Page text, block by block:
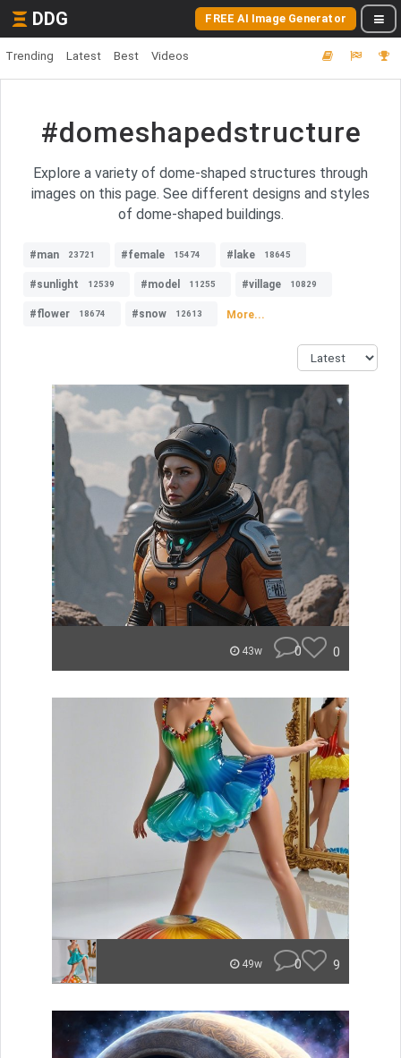
DDG FREE AI Image Generator
Trending Latest Best Videos
#domeshapedstructure
Explore a variety of dome-shaped structures through
images on this page. See different designs and styles
of dome-shaped buildings.
#man 23721 #female 15474 #lake 18645
#sunlight 12539 #model 11255 #village 10829
#flower 18674 #snow 12613 More...
43w 0 0
49w 0 9